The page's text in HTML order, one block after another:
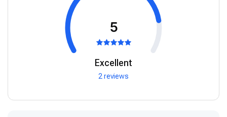
5
Excellent
2 reviews